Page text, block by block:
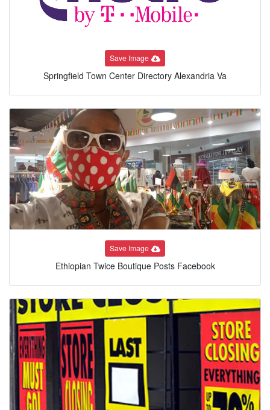
Save Image
Springfield Town Center Directory Alexandria Va
Save Image
Ethiopian Twice Boutique Posts Facebook